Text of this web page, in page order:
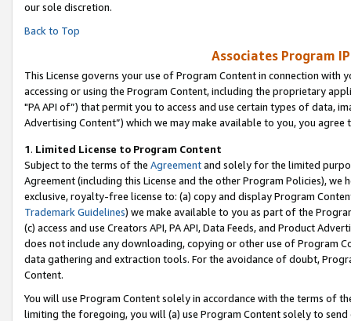
our sole discretion.
Back to Top
Associates Program
This License governs your use of Program Content in connection
accessing or using the Program Content, including the proprietary
"PA API of”) that permit you to access and use certain types of data,
Advertising Content”) which we may make available to you, you agree
1. Limited License to Program Content
Subject to the terms of the Agreementand solely for the limited
Agreement (including this License and the other Program Policies),
exclusive, royalty-free license to: (a) copy and display Program
Trademark Guidelines) we make available to you as part of the
(c) access and use Creators API, PA API, Data Feeds, and Product
does not include any downloading, copying or other use of Program
data gathering and extraction tools. For the avoidance of doubt,
Content.
You will use Program Content solely in accordance with the terms of
limiting the foregoing, you will (a) use Program Content solely to